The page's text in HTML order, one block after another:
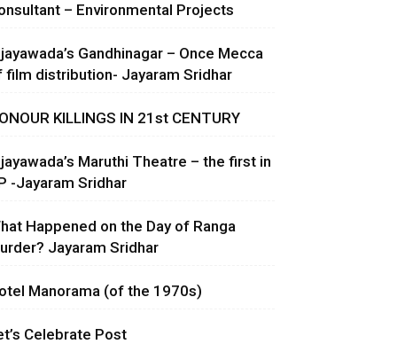
– Environmental Projects
Gandhinagar – Once Mecca
film distribution- Jayaram Sridhar
KILLINGS IN 21st CENTURY
Maruthi Theatre – the first in
-Jayaram Sridhar
Happened on the Day of Ranga
Jayaram Sridhar
Manorama (of the 1970s)
Celebrate Post